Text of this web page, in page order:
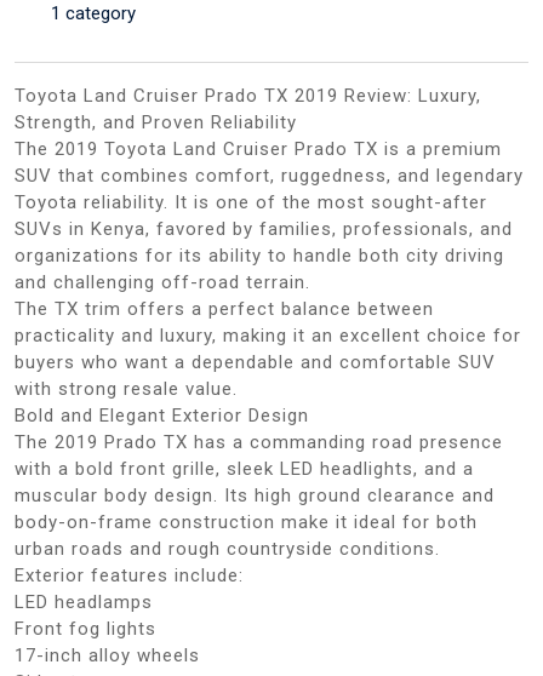
1 category
Toyota Land Cruiser Prado TX 2019 Review: Luxury,
Strength, and Proven Reliability
The 2019 Toyota Land Cruiser Prado TX is a premium
SUV that combines comfort, ruggedness, and legendary
Toyota reliability. It is one of the most sought-after
SUVs in Kenya, favored by families, professionals, and
organizations for its ability to handle both city driving
and challenging off-road terrain.
The TX trim offers a perfect balance between
practicality and luxury, making it an excellent choice for
buyers who want a dependable and comfortable SUV
with strong resale value.
Bold and Elegant Exterior Design
The 2019 Prado TX has a commanding road presence
with a bold front grille, sleek LED headlights, and a
muscular body design. Its high ground clearance and
body-on-frame construction make it ideal for both
urban roads and rough countryside conditions.
Exterior features include:
LED headlamps
Front fog lights
17-inch alloy wheels